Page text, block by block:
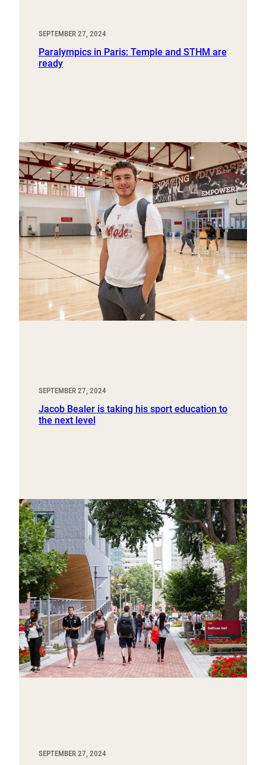
SEPTEMBER 27, 2024
Paralympics in Paris: Temple and STHM are
ready
SEPTEMBER 27, 2024
Jacob Bealer is taking his sport education to
the next level
SEPTEMBER 27, 2024